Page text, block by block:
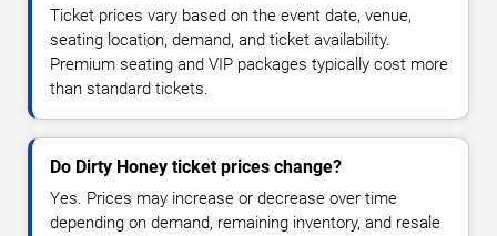
Ticket prices vary based on the event date, venue,
seating location, demand, and ticket availability.
Premium seating and VIP packages typically cost more
than standard tickets.
Do Dirty Honey ticket prices change?
Yes. Prices may increase or decrease over time
depending on demand, remaining inventory, and resale